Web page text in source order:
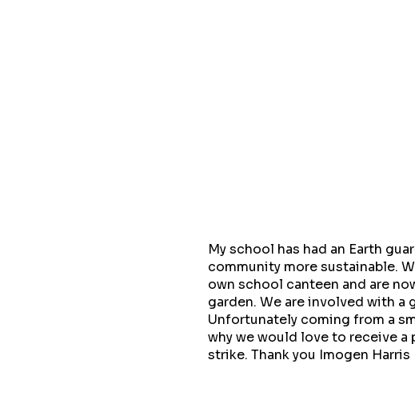
My school has had an Earth
community more sustainable.
own school canteen and are
garden. We are involved with a
Unfortunately coming from a
why we would love to receive
strike. Thank you Imogen Harris